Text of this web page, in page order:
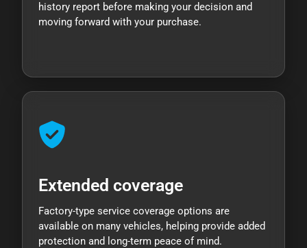
history report before making your decision and
moving forward with your purchase.
Extended coverage
Factory-type service coverage options are
available on many vehicles, helping provide added
protection and long-term peace of mind.